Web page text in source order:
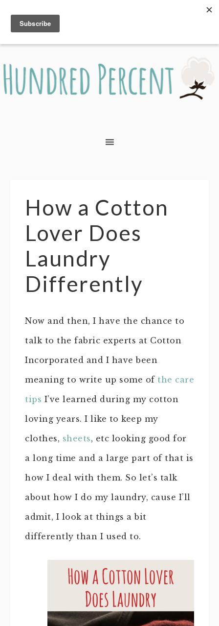
How a Cotton
Lover Does
Laundry
Differently
Now and then, I have the chance to
talk to the fabric experts at Cotton
Incorporated and I have been
meaning to write up some of the care
tips I’ve learned during my cotton
loving years. I like to keep my
clothes, sheets, etc looking good for
a long time and a large part of that is
how I deal with them. So let’s talk
about how I do my laundry, cause I’ll
admit, I look at things a bit
differently than I used to.